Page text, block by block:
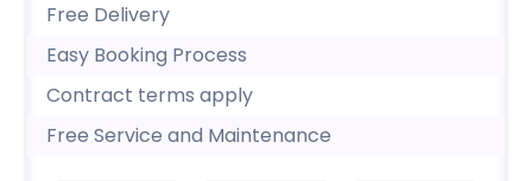
Free Delivery
Easy Booking Process
Contract terms apply
Free Service and Maintenance